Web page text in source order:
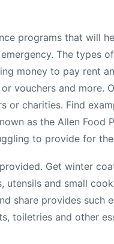
programs that will
The types
money to pay rent
vouchers and more.
or charities. Find
as the Allen Food
to provide for
Get winter
utensils and small
share provides such
toiletries and other